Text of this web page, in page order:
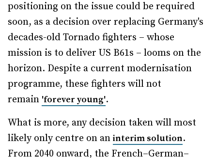
positioning on the issue could be required
soon, as a decision over replacing Germany's
decades-old Tornado fighters – whose
mission is to deliver US B61s – looms on the
horizon. Despite a current modernisation
programme, these fighters will not
remain 'forever young'.
What is more, any decision taken will most
likely only centre on an interim solution.
From 2040 onward, the French–German–